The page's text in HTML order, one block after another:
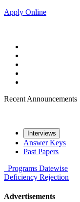
Apply Online
Recent Announcements
Interviews
Answer Keys
Past Papers
Programs Datewise
Deficiency Rejection
Advertisements